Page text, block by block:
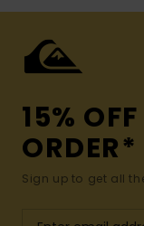
15%
ORDER*
Sign up to get all